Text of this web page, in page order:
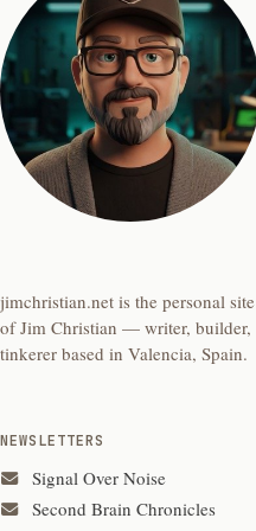
jimchristian.net is the personal site
of Jim Christian — writer, builder,
tinkerer based in Valencia, Spain.
NEWSLETTERS
Signal Over Noise
Second Brain Chronicles